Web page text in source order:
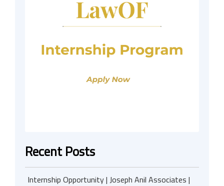
Recent Posts
Internship Opportunity | Joseph Anil Associates |